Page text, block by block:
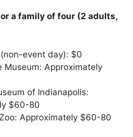
a family of four (2 adults,
event day): $0
Museum: Approximately
of Indianapolis:
$60-80
Approximately $60-80